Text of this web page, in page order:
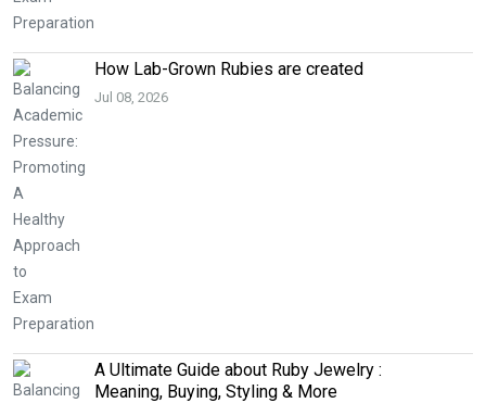
How Lab-Grown Rubies are created
Jul 08, 2026
A Ultimate Guide about Ruby Jewelry :
Meaning, Buying, Styling & More